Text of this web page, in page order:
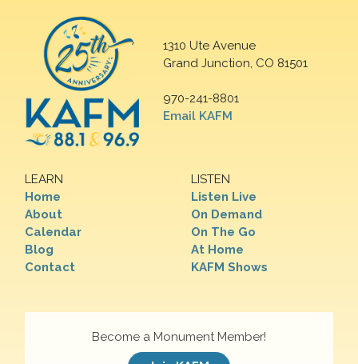
1310 Ute Avenue
Grand Junction, CO 81501
970-241-8801
Email KAFM
LEARN
Home
About
Calendar
Blog
Contact
LISTEN
Listen Live
On Demand
On The Go
At Home
KAFM Shows
Become a Monument Member!